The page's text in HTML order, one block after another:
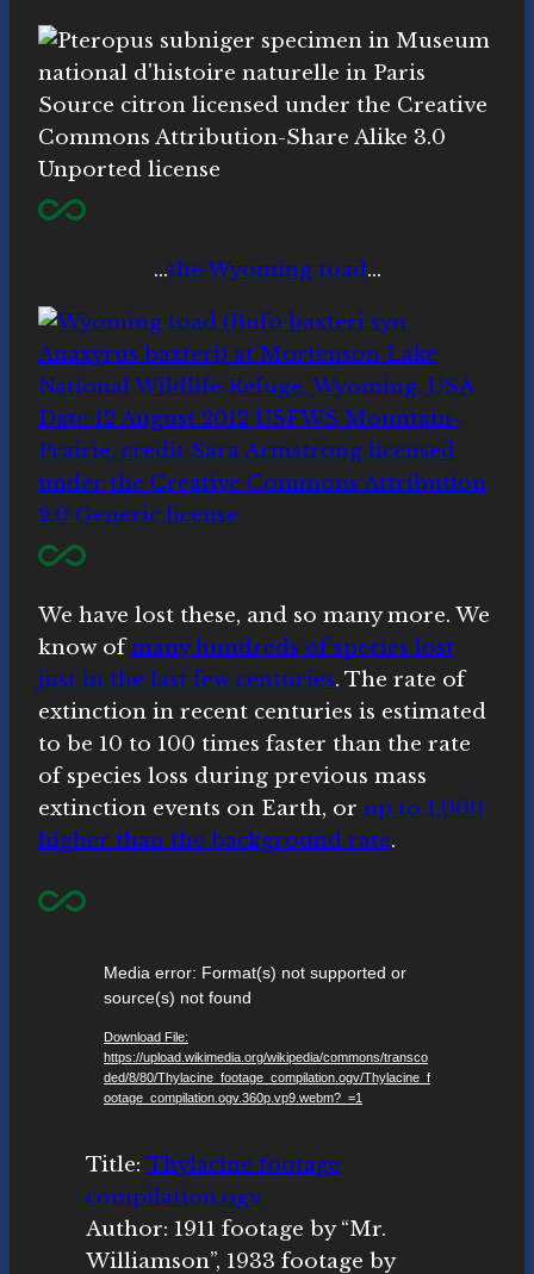
…the Wyoming toad…
We have lost these, and so many more. We
know ofmany hundreds of species lost
just in the last few centuries. The rate of
extinction in recent centuries is estimated
to be 10 to 100 times faster than the rate
of species loss during previous mass
extinction events on Earth, or up to 1,000
higher than the background rate.
l
y
e
Media error: Format(s) not supported or
source(s) not found
Download File:
https://upload.wikimedia.org/wikipedia/commons/transco
ded/8/80/Thylacine_footage_compilation.ogv/Thylacine_f
ootage_compilation.ogv.360p.vp9.webm?_=1
Title: Thylacine footage
compilation.ogv
Author: 1911 footage by “Mr.
Williamson”, 1933 footage by